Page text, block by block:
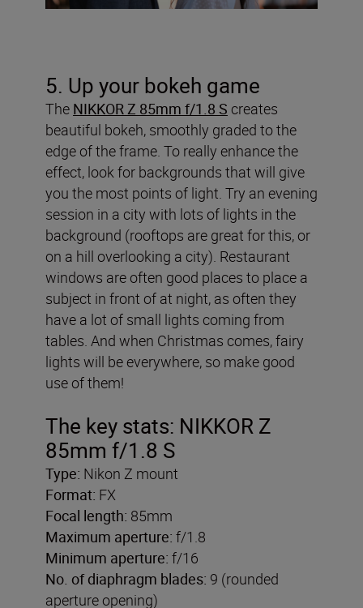
5. Up your bokeh game
The NIKKOR Z 85mm f/1.8 S creates
beautiful bokeh, smoothly graded to the
edge of the frame. To really enhance the
effect, look for backgrounds that will give
you the most points of light. Try an evening
session in a city with lots of lights in the
background (rooftops are great for this, or
on a hill overlooking a city). Restaurant
windows are often good places to place a
subject in front of at night, as often they
have a lot of small lights coming from
tables. And when Christmas comes, fairy
lights will be everywhere, so make good
use of them!
The key stats: NIKKOR Z
85mm f/1.8 S
Type: Nikon Z mount
Format: FX
Focal length: 85mm
Maximum aperture: f/1.8
Minimum aperture: f/16
No. of diaphragm blades: 9 (rounded
aperture opening)